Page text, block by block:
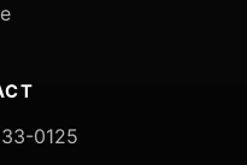
0125